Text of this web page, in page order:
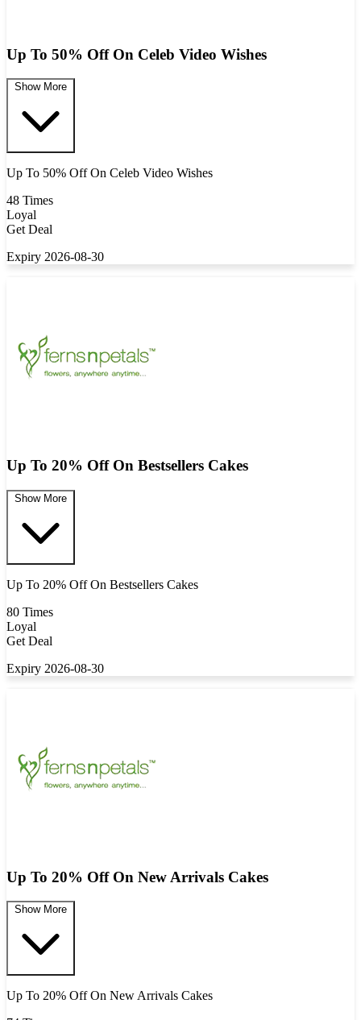
Up To 50% Off On Celeb Video Wishes
Show More
Up To 50% Off On Celeb Video Wishes
48 Times
Loyal
Get Deal
Expiry 2026-08-30
Up To 20% Off On Bestsellers Cakes
Show More
Up To 20% Off On Bestsellers Cakes
80 Times
Loyal
Get Deal
Expiry 2026-08-30
Up To 20% Off On New Arrivals Cakes
Show More
Up To 20% Off On New Arrivals Cakes